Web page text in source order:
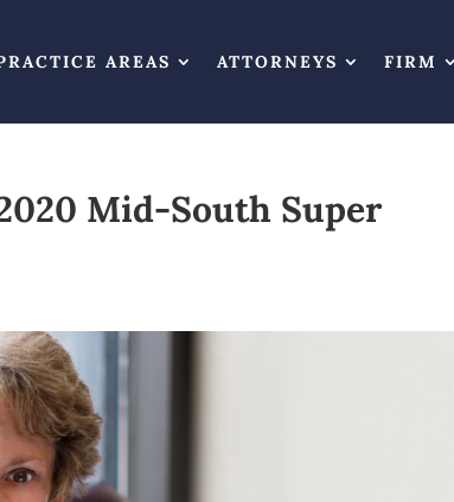
AREAS ATTORNEYS FIRM
Mid-South Super